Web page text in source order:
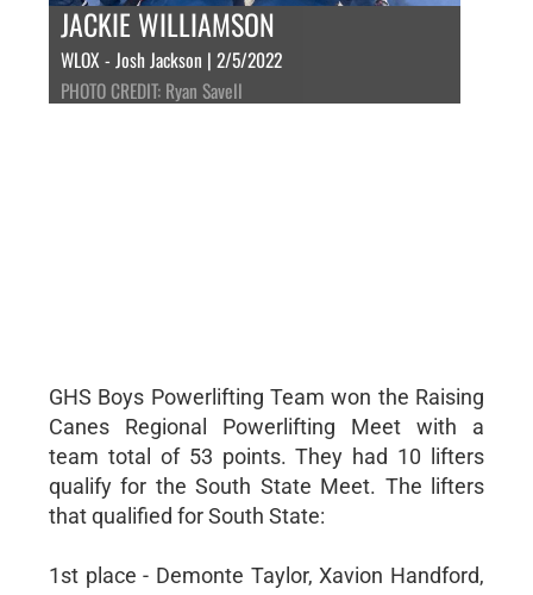
JACKIE WILLIAMSON
WLOX - Josh Jackson | 2/5/2022
PHOTO CREDIT: Ryan Savell
GHS Boys Powerlifting Team won the Raising
Canes Regional Powerlifting Meet with a
team total of 53 points. They had 10 lifters
qualify for the South State Meet. The lifters
that qualified for South State:
1st place - Demonte Taylor, Xavion Handford,